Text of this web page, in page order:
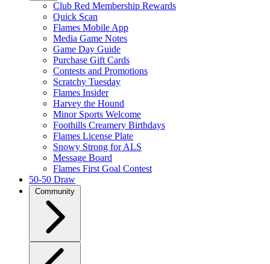
Club Red Membership Rewards
Quick Scan
Flames Mobile App
Media Game Notes
Game Day Guide
Purchase Gift Cards
Contests and Promotions
Scratchy Tuesday
Flames Insider
Harvey the Hound
Minor Sports Welcome
Foothills Creamery Birthdays
Flames License Plate
Snowy Strong for ALS
Message Board
Flames First Goal Contest
50-50 Draw
Community